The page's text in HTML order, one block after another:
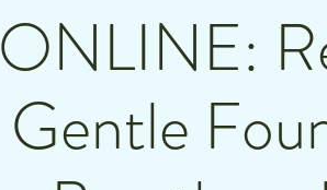
ONLINE:
Gentle